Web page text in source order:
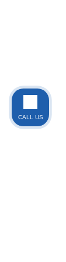
CALL US